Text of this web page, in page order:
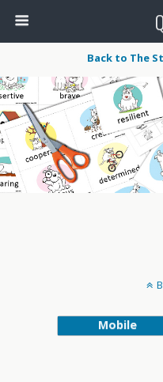
Back to The
Mobile